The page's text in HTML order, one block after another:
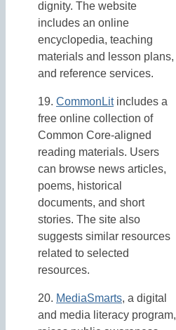
dignity. The website
includes an online
encyclopedia, teaching
materials and lesson plans,
and reference services.
19. CommonLitincludes a
free online collection of
Common Core-aligned
reading materials. Users
can browse news articles,
poems, historical
documents, and short
stories. The site also
suggests similar resources
related to selected
resources.
20. MediaSmarts, a digital
and media literacy program,